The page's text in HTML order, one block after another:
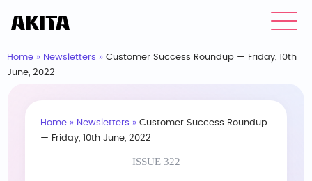
Home » Newsletters » Customer Success Roundup — Friday, 10th
June, 2022
Home » Newsletters » Customer Success Roundup
— Friday, 10th June, 2022
ISSUE 322